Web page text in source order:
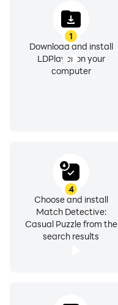
1
Download and install
LDPlayer on your
computer
4
Choose and install
Match Detective:
Casual Puzzle from the
search results